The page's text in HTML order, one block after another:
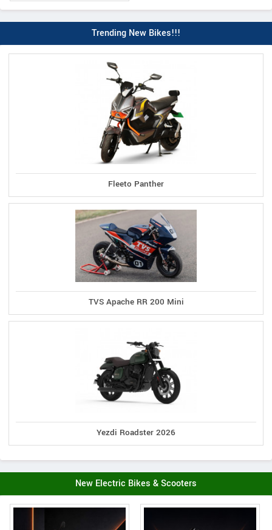
Trending New Bikes!!!
Fleeto Panther
TVS Apache RR 200 Mini
Yezdi Roadster 2026
New Electric Bikes & Scooters